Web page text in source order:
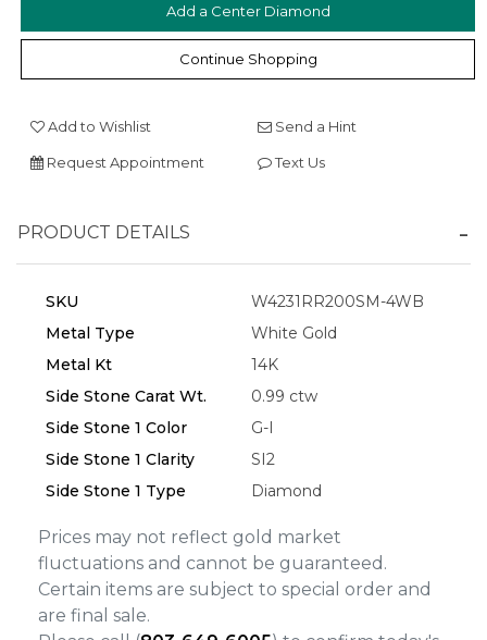
Add a Center Diamond
Continue Shopping
Add to Wishlist Send a Hint
Request Appointment Text Us
PRODUCT DETAILS
SKU
W4231RR200SM-4WB
Metal Type
White Gold
Metal Kt
14K
Side Stone Carat Wt.
0.99 ctw
Side Stone 1 Color
G-I
Side Stone 1 Clarity
SI2
Side Stone 1 Type
Diamond
Prices may not reflect gold market
fluctuations and cannot be guaranteed.
Certain items are subject to special order and
are final sale.
Essential
Personalization
Analytics and statistics